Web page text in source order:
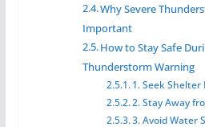
Why Severe
Important
How to Stay Safe
Thunderstorm Warning
1. Seek
2. Stay Away
3. Avoid Water